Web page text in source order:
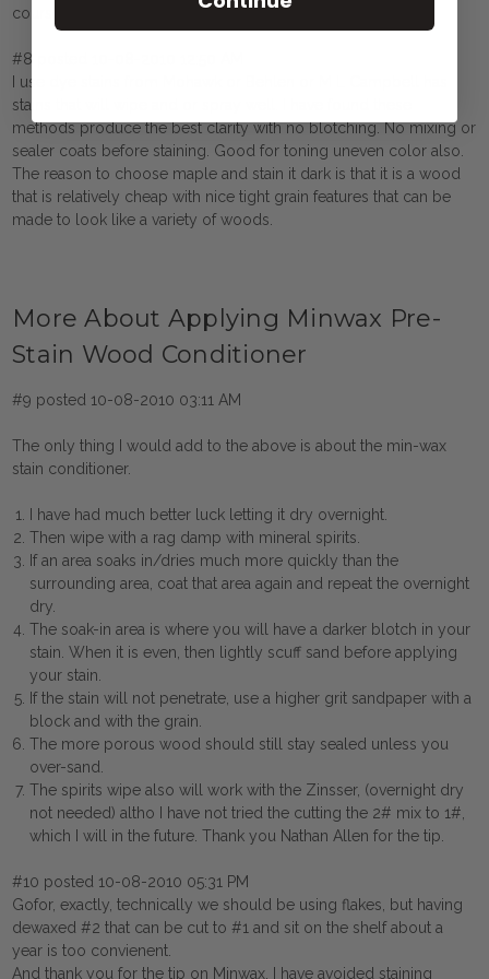
course the prestain before going through with anything.
#8 posted 10-08-2010 12:50 AM
I use dye stains from Mohawk or Behlen or M L Campbell has
stains that will wipe and or spray well. I have found these
methods produce the best clarity with no blotching. No mixing or
sealer coats before staining. Good for toning uneven color also.
The reason to choose maple and stain it dark is that it is a wood
that is relatively cheap with nice tight grain features that can be
made to look like a variety of woods.
More About Applying Minwax Pre-
Stain Wood Conditioner
#9 posted 10-08-2010 03:11 AM
The only thing I would add to the above is about the min-wax
stain conditioner.
I have had much better luck letting it dry overnight.
Then wipe with a rag damp with mineral spirits.
If an area soaks in/dries much more quickly than the
surrounding area, coat that area again and repeat the overnight
dry.
The soak-in area is where you will have a darker blotch in your
stain. When it is even, then lightly scuff sand before applying
your stain.
If the stain will not penetrate, use a higher grit sandpaper with a
block and with the grain.
The more porous wood should still stay sealed unless you
over-sand.
The spirits wipe also will work with the Zinsser, (overnight dry
not needed) altho I have not tried the cutting the 2# mix to 1#,
which I will in the future. Thank you Nathan Allen for the tip.
#10 posted 10-08-2010 05:31 PM
Gofor, exactly, technically we should be using flakes, but having
dewaxed #2 that can be cut to #1 and sit on the shelf about a
year is too convienent.
And thank you for the tip on Minwax, I have avoided staining